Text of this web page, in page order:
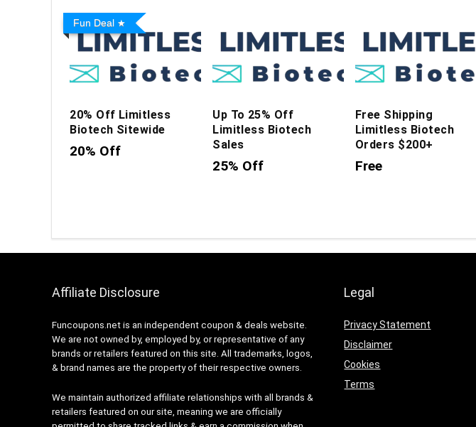
Fun Deal
20% Off Limitless
Biotech Sitewide
20% Off
Up To 25% Off
Limitless Biotech
Sales
25% Off
Free Shipping
Limitless Biotech
Orders $200+
Free
Affiliate Disclosure
Funcoupons.net is an independent coupon & deals website.
We are not owned by, employed by, or representative of any
brands or retailers featured on this site. All trademarks, logos,
& brand names are the property of their respective owners.
We maintain authorized affiliate relationships with all brands &
retailers featured on our site, meaning we are officially
Legal
Privacy Statement
Disclaimer
Cookies
Terms